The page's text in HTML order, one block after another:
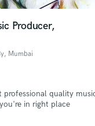
Producer,
, Mumbai
professional quality
in right place